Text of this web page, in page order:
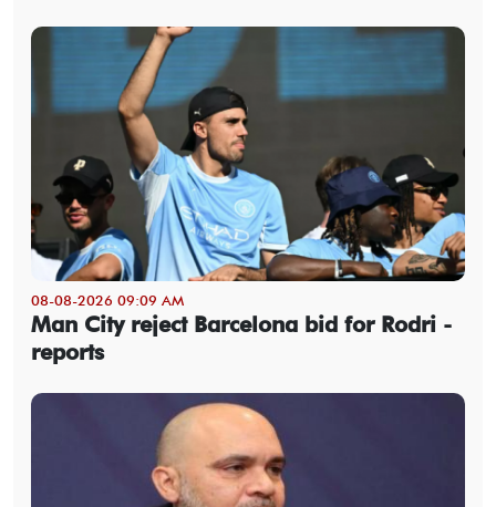
08-08-2026 09:09 AM
Man City reject Barcelona bid for Rodri -
reports